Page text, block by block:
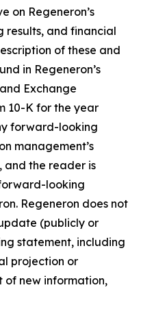
on Regeneron’s
results, and financial
of these and
in Regeneron’s
Exchange
10-K for the year
forward-looking
management’s
and the reader is
looking
Regeneron does not
(publicly or
statement, including
projection or
of new information,